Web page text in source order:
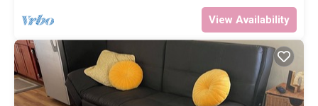
View Availability